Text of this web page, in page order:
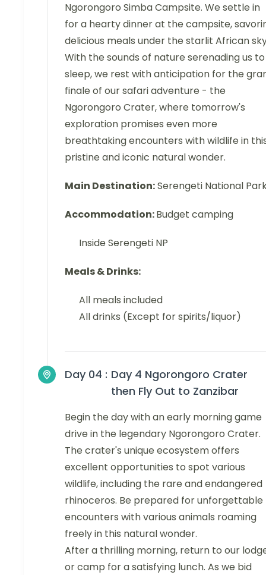
Ngorongoro Simba Campsite. We settle in
for a hearty dinner at the campsite,
delicious meals under the starlit African
With the sounds of nature serenading us to
sleep, we rest with anticipation for the
finale of our safari adventure - the
Ngorongoro Crater, where tomorrow's
exploration promises even more
breathtaking encounters with wildlife in
pristine and iconic natural wonder.
Main Destination:Serengeti National
Accommodation:Budget camping
Inside Serengeti NP
Meals & Drinks:
All meals included
All drinks (Except for spirits/liquor)
Day 04 : Day 4 Ngorongoro Crater
then Fly Out to Zanzibar
Begin the day with an early morning game
drive in the legendary Ngorongoro Crater.
The crater's unique ecosystem offers
excellent opportunities to spot various
wildlife, including the rare and endangered
rhinoceros. Be prepared for unforgettable
encounters with various animals roaming
freely in this natural wonder.
After a thrilling morning, return to our
or camp for a satisfying lunch. As we bid